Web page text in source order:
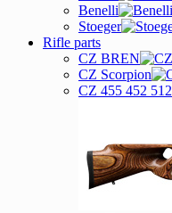
Benelli
Stoeger
Rifle parts
CZ BREN
CZ Scorpion
CZ 455 452 512